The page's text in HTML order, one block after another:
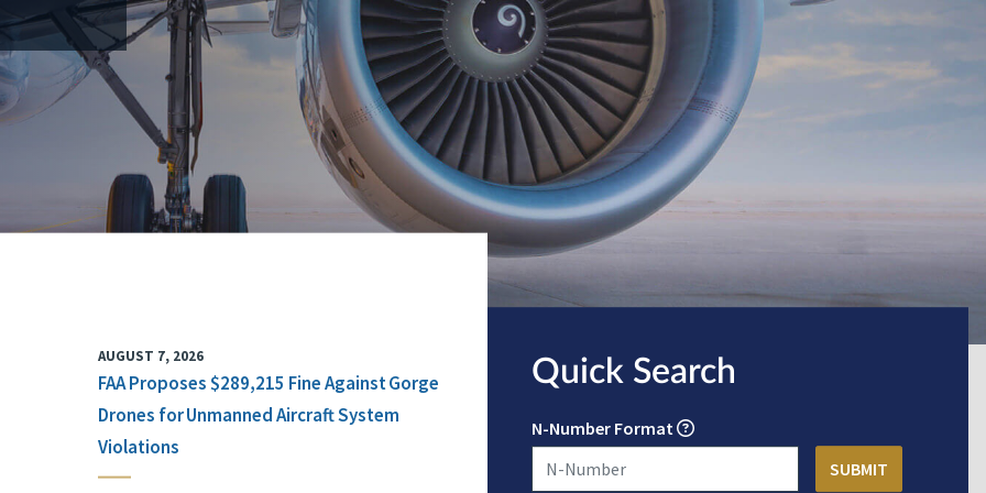
AUGUST 7, 2026
FAA Proposes $289,215 Fine Against Gorge
Drones for Unmanned Aircraft System
Violations
Quick Search
N-Number Format